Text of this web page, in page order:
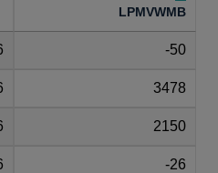
LPMVWMB
-50
3478
2150
-26